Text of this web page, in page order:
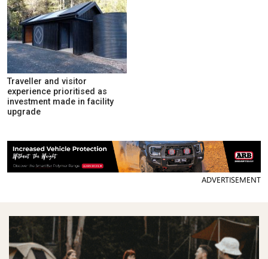
Traveller and visitor
experience prioritised as
investment made in facility
upgrade
ADVERTISEMENT